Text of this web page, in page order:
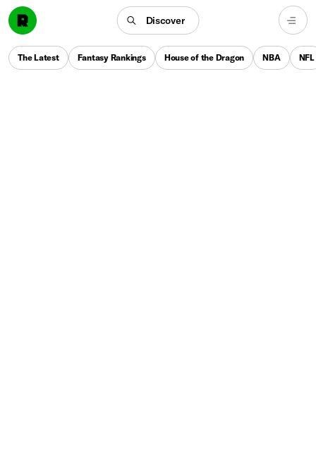
Discover
The Latest Fantasy Rankings House of the Dragon NBA NFL